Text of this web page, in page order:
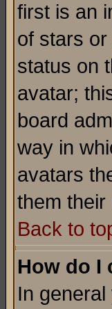
first is an
of stars
status on
avatar;
board
way in
avatars
them
Back to
How do I
In